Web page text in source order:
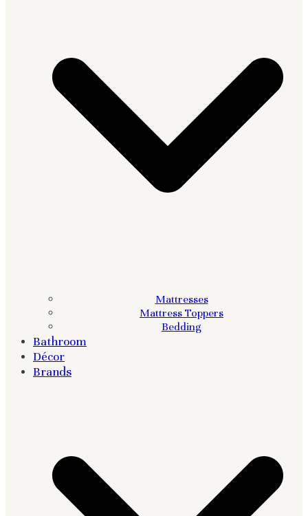
Mattresses
Mattress Toppers
Bedding
Bathroom
Décor
Brands